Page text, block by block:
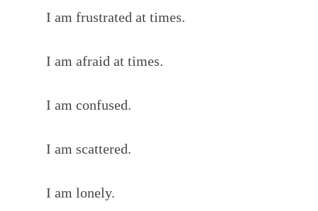
I am frustrated at times.
I am afraid at times.
I am confused.
I am scattered.
I am lonely.